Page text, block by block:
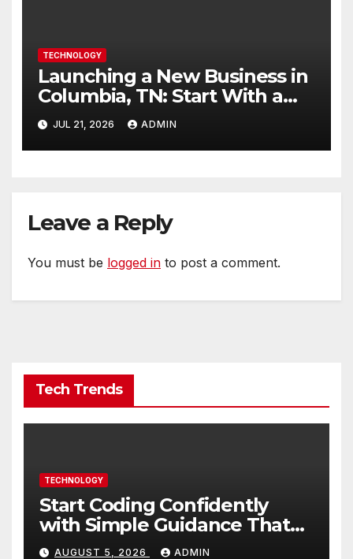
TECHNOLOGY
Launching a New Business in
Columbia, TN: Start With a
Website That Can Grow With
You
JUL 21, 2026 ADMIN
Leave a Reply
You must be logged in to post a comment.
Tech Trends
TECHNOLOGY
Start Coding Confidently
with Simple Guidance That
Builds Skills Faster
AUGUST 5, 2026 ADMIN